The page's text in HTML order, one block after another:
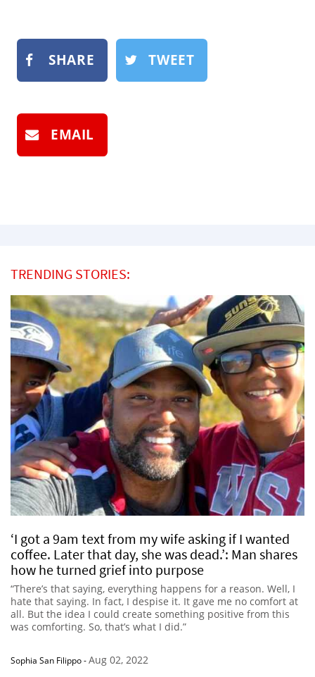
SHARE TWEET
EMAIL
TRENDING STORIES:
‘I got a 9am text from my wife asking if I wanted
coffee. Later that day, she was dead.’: Man shares
how he turned grief into purpose
“There’s that saying, everything happens for a reason. Well, I
hate that saying. In fact, I despise it. It gave me no comfort at
all. But the idea I could create something positive from this
was comforting. So, that’s what I did.”
Sophia San Filippo-Aug 02, 2022